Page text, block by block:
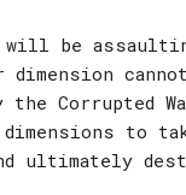
be
dimension
Corrupted
dimensions to
ultimately